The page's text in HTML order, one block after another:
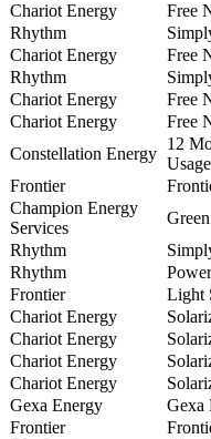
Chariot Energy
Free
Rhythm
Chariot Energy
Free
Rhythm
Chariot Energy
Free
Chariot Energy
Free
Constellation Energy
12
Frontier
Champion Energy
Services
Rhythm
Rhythm
Frontier
Light
Chariot Energy
Chariot Energy
Chariot Energy
Chariot Energy
Gexa Energy
Gexa
Frontier